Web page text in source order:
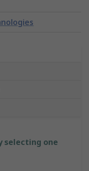
selecting one